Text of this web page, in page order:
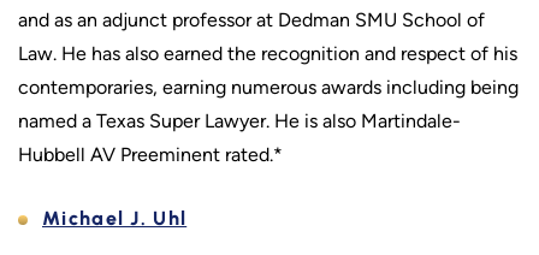
and as an adjunct professor at Dedman SMU School of
Law. He has also earned the recognition and respect of his
contemporaries, earning numerous awards including being
named a Texas Super Lawyer. He is also Martindale-
Hubbell AV Preeminent rated.*
Michael J. Uhl